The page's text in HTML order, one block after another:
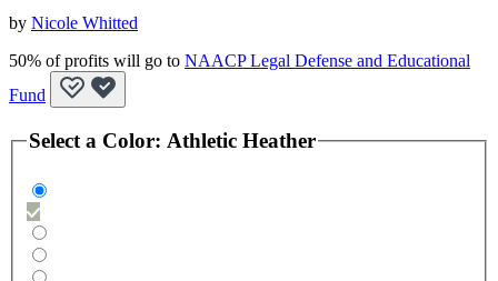
by Nicole Whitted
50% of profits will go to NAACP Legal Defense and Educational
Fund
Select a Color: Athletic Heather